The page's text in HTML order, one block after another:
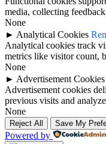
media, collecting
None
► Analytical Cookies
Analytical cookies track
metrics like visitor count,
None
► Advertisement Cookies
Advertisement cookies
previous visits and
None
Reject All Save My
Powered by